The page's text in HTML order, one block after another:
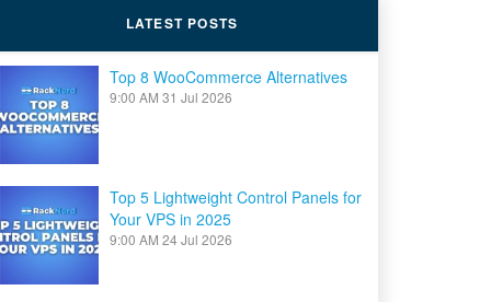
LATEST POSTS
Top 8 WooCommerce Alternatives
9:00 AM 31 Jul 2026
Top 5 Lightweight Control Panels for
Your VPS in 2025
9:00 AM 24 Jul 2026